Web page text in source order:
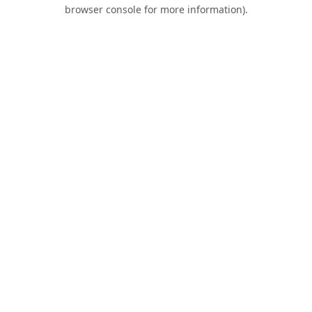
browser console for more information).